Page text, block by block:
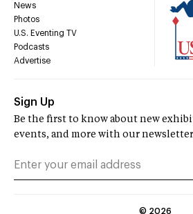
News
Photos
U.S. Eventing TV
Podcasts
Advertise
Sign Up
Be the first to know about new
events, and more with our
© 2026